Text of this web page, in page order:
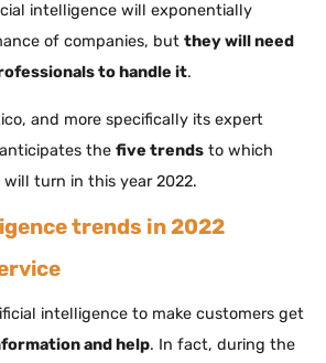
intelligence will exponentially
of companies, but they will need
to handle it.
and more specifically its expert
the five trends to which
turn in this year 2022.
trends in 2022
intelligence to make customers get
and help. In fact, during the